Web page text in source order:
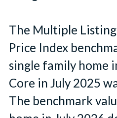
The Multiple
Price Index
single family home
Core in July 2025
The benchmark